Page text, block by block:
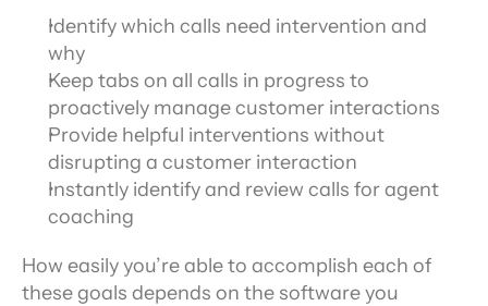
Identify which calls need intervention and
why
Keep tabs on all calls in progress to
proactively manage customer interactions
Provide helpful interventions without
disrupting a customer interaction
Instantly identify and review calls for agent
coaching
How easily you’re able to accomplish each of
these goals depends on the software you